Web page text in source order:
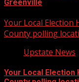
Greenville
Your Local Election
County polling
Upstate News
Your Local Election